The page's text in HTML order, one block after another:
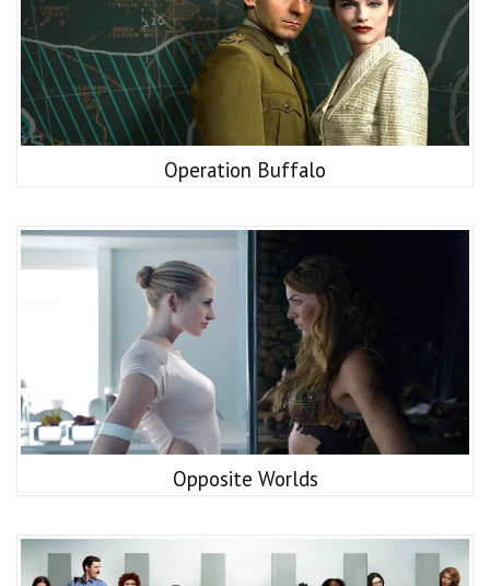
Operation Buffalo
Opposite Worlds